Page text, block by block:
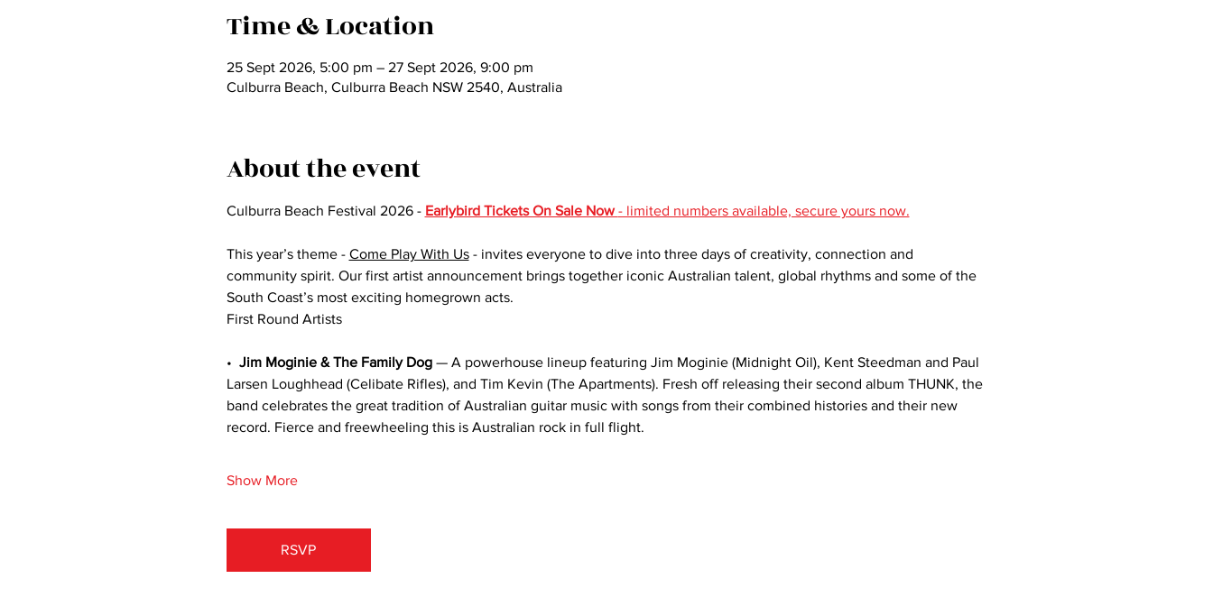
Time & Location
25 Sept 2026, 5:00 pm – 27 Sept 2026, 9:00 pm
Culburra Beach, Culburra Beach NSW 2540, Australia
About the event
Culburra Beach Festival 2026 - Earlybird Tickets On Sale Now - limited numbers available, secure yours now.
​This year’s theme - Come Play With Us - invites everyone to dive into three days of creativity, connection and
community spirit. Our first artist announcement brings together iconic Australian talent, global rhythms and some of the
South Coast’s most exciting homegrown acts.
First Round Artists
•⁠  ⁠ Jim Moginie & The Family Dog — A powerhouse lineup featuring Jim Moginie (Midnight Oil), Kent Steedman and Paul
Larsen Loughhead (Celibate Rifles), and Tim Kevin (The Apartments). Fresh off releasing their second album THUNK, the
band celebrates the great tradition of Australian guitar music with songs from their combined histories and their new
record. Fierce and freewheeling this is Australian rock in full flight.
Show More
RSVP